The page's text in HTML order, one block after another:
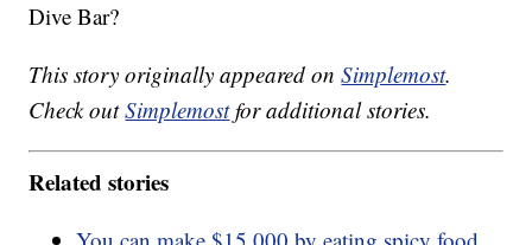
Dive Bar?
This story originally appeared onSimplemost.
Check outSimplemostfor additional stories.
Related stories